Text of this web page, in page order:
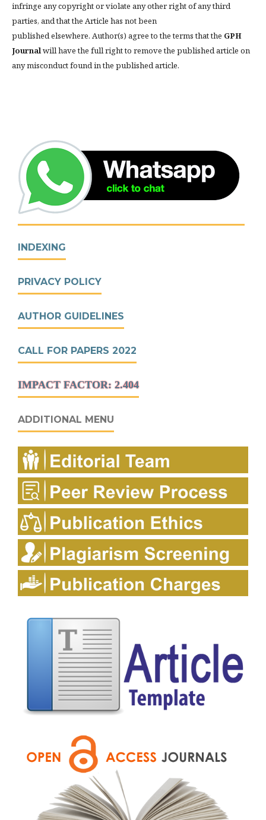
infringe any copyright or violate any other right of any third
parties, and that the Article has not been
published elsewhere. Author(s) agree to the terms that the GPH
Journalwill have the full right to remove the published article on
any misconduct found in the published article.
INDEXING
PRIVACY POLICY
AUTHOR GUIDELINES
CALL FOR PAPERS 2022
IMPACT FACTOR: 2.404
ADDITIONAL MENU